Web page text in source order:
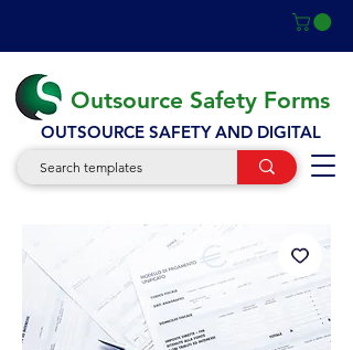
Outsource Safety Forms
OUTSOURCE SAFETY AND DIGITAL